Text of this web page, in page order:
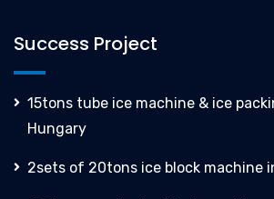
Success Project
15tons tube ice machine & ice
Hungary
2sets of 20tons ice block machine